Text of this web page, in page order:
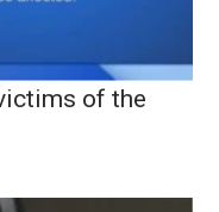
of the